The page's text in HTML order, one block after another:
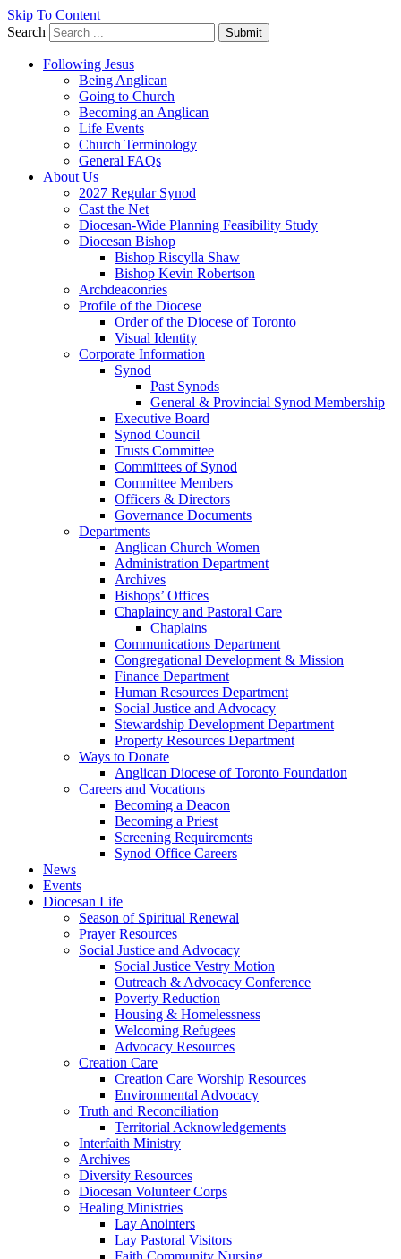
Skip To Content
Search
Submit
Following Jesus
Being Anglican
Going to Church
Becoming an Anglican
Life Events
Church Terminology
General FAQs
About Us
2027 Regular Synod
Cast the Net
Diocesan-Wide Planning Feasibility Study
Diocesan Bishop
Bishop Riscylla Shaw
Bishop Kevin Robertson
Archdeaconries
Profile of the Diocese
Order of the Diocese of Toronto
Visual Identity
Corporate Information
Synod
Past Synods
General & Provincial Synod Membership
Executive Board
Synod Council
Trusts Committee
Committees of Synod
Committee Members
Officers & Directors
Governance Documents
Departments
Anglican Church Women
Administration Department
Archives
Bishops’ Offices
Chaplaincy and Pastoral Care
Chaplains
Communications Department
Congregational Development & Mission
Finance Department
Human Resources Department
Social Justice and Advocacy
Stewardship Development Department
Property Resources Department
Ways to Donate
Anglican Diocese of Toronto Foundation
Careers and Vocations
Becoming a Deacon
Becoming a Priest
Screening Requirements
Synod Office Careers
News
Events
Diocesan Life
Season of Spiritual Renewal
Prayer Resources
Social Justice and Advocacy
Social Justice Vestry Motion
Outreach & Advocacy Conference
Poverty Reduction
Housing & Homelessness
Welcoming Refugees
Advocacy Resources
Creation Care
Creation Care Worship Resources
Environmental Advocacy
Truth and Reconciliation
Territorial Acknowledgements
Interfaith Ministry
Archives
Diversity Resources
Diocesan Volunteer Corps
Healing Ministries
Lay Anointers
Lay Pastoral Visitors
Faith Community Nursing